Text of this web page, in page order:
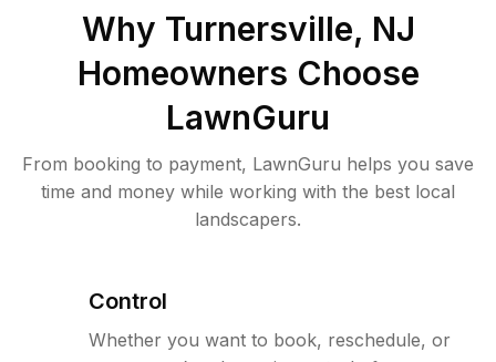
Why Turnersville, NJ
Homeowners Choose
LawnGuru
From booking to payment, LawnGuru helps you save
time and money while working with the best local
landscapers.
Control
Whether you want to book, reschedule, or